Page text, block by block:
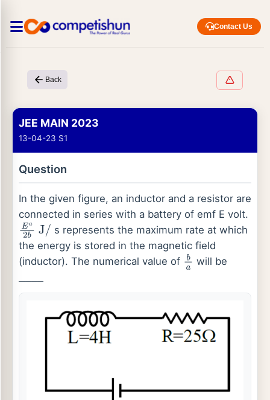
Contact Us
Back
JEE MAIN 2023
13-04-23 S1
Question
In the given figure, an inductor and a resistor are
connected in series with a battery of emf E volt.
Ea2 b J s represents the maximum rate at which
the energy is stored in the magnetic field
(inductor). The numerical value of ba will be
____